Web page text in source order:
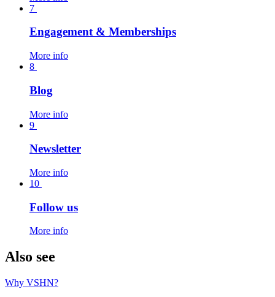
7
Engagement & Memberships
More info
8
Blog
More info
9
Newsletter
More info
10
Follow us
More info
Also see
Why VSHN?